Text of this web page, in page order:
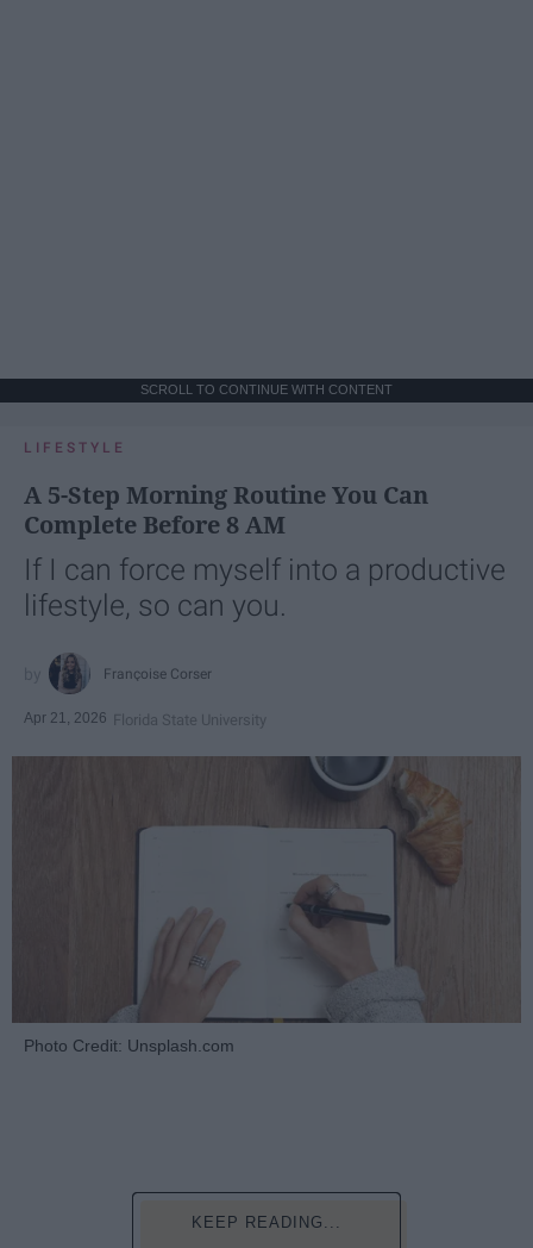
SCROLL TO CONTINUE WITH CONTENT
LIFESTYLE
A 5-Step Morning Routine You Can
Complete Before 8 AM
If I can force myself into a productive
lifestyle, so can you.
Françoise Corser
Apr 21, 2026 Florida State University
Photo Credit: Unsplash.com
KEEP READING...